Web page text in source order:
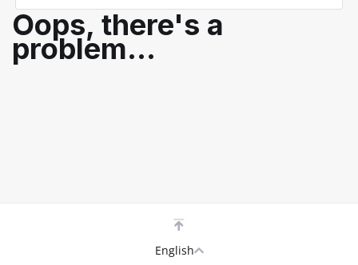
Oops, there's a
problem...
English